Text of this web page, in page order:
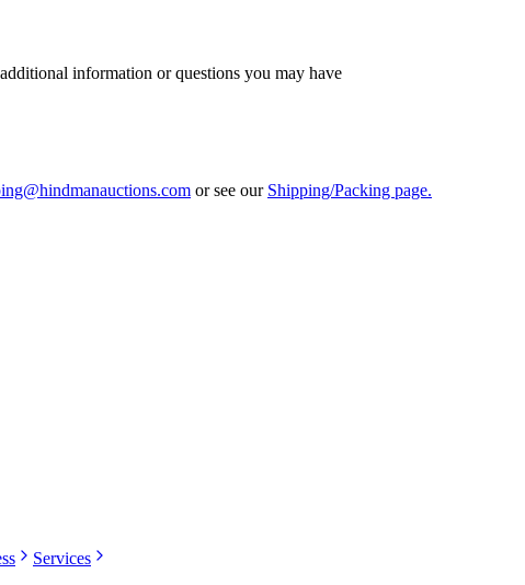
information or questions you may have
or see our Shipping/Packing page.
Services